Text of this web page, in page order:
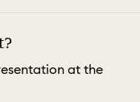
at the